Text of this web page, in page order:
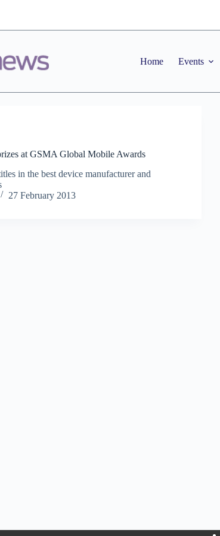
Home Events
at GSMA Global Mobile Awards
in the best device manufacturer and
27 February 2013